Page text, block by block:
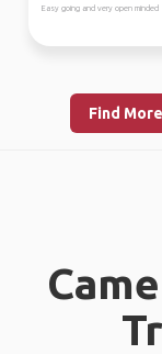
Easy going and very open minded
Find